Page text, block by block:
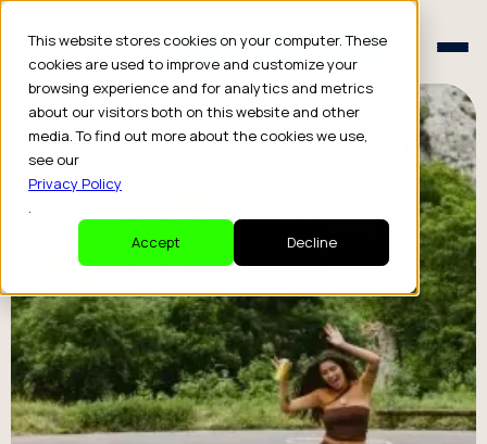
This website stores cookies on your computer. These
cookies are used to improve and customize your
browsing experience and for analytics and metrics
about our visitors both on this website and other
media. To find out more about the cookies we use,
see our
Privacy Policy
.
Accept
Decline
Schedule a Consult
Schedule a Consult
How It’sDone
Our lawyers and investors told us to keep our